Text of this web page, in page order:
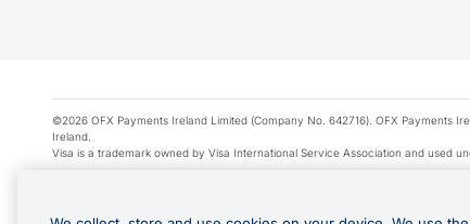
©2026 OFX Payments Ireland Limited (Company No. 642716). OFX Payments
Ireland.
Visa is a trademark owned by Visa International Service Association and used
Apple Pay is a service provided by certain Apple affiliates, as designated by